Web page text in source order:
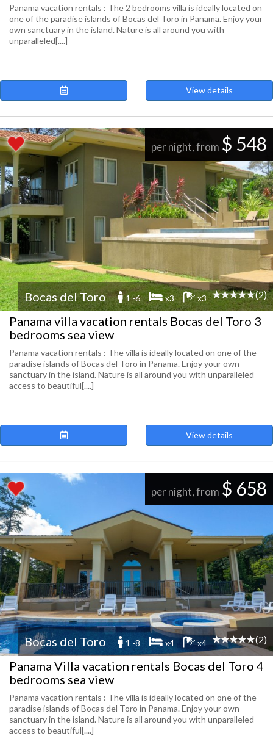
Panama vacation rentals : The 2 bedrooms villa is ideally located on
one of the paradise islands of Bocas del Toro in Panama. Enjoy your
own sanctuary in the island. Nature is all around you with
unparalleled[....]
View details
per night, from $ 548
Bocas del Toro 1 -6 x3 x3 (2)
Panama villa vacation rentals Bocas del Toro 3
bedrooms sea view
Panama vacation rentals : The villa is ideally located on one of the
paradise islands of Bocas del Toro in Panama. Enjoy your own
sanctuary in the island. Nature is all around you with unparalleled
access to beautiful[....]
View details
per night, from $ 658
Bocas del Toro 1 -8 x4 x4 (2)
Panama Villa vacation rentals Bocas del Toro 4
bedrooms sea view
Panama vacation rentals : The villa is ideally located on one of the
paradise islands of Bocas del Toro in Panama. Enjoy your own
sanctuary in the island. Nature is all around you with unparalleled
access to beautiful[....]